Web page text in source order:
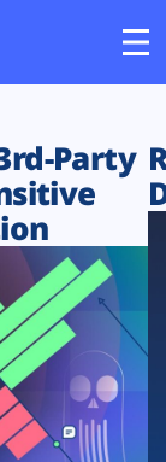
Party